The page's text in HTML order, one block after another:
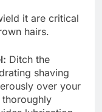
it are critical
hairs.
Ditch the
shaving
over your
thoroughly